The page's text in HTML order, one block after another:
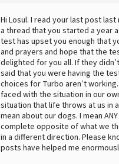
Hi Losul. I read your last post
a thread that you started a year
test has upset you enough that
and prayers and hope that the
delighted for you all. If they
said that you were having the
choices for Turbo aren’t
faced with the situation in our
situation that life throws at us in
mean about our dogs. I mean
complete opposite of what we
in a different direction. Please
posts have helped me